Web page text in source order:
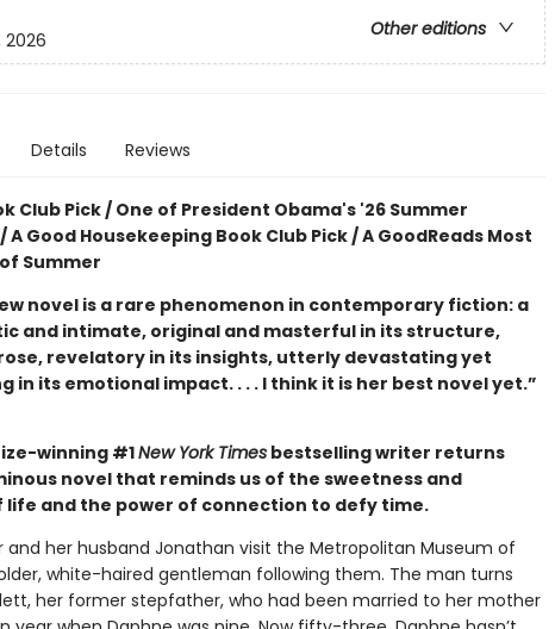
Other editions
2026
Details Reviews
Club Pick / One of President Obama's '26 Summer
A Good Housekeeping Book Club Pick / A GoodReads Most
Summer
novel is a rare phenomenon in contemporary fiction: a
and intimate, original and masterful in its structure,
revelatory in its insights, utterly devastating yet
in its emotional impact. . . . I think it is her best novel yet.”
winning #1New York Timesbestselling writer returns
novel that reminds us of the sweetness and
and the power of connection to defy time.
and her husband Jonathan visit the Metropolitan Museum of
white-haired gentleman following them. The man turns
her former stepfather, who had been married to her mother